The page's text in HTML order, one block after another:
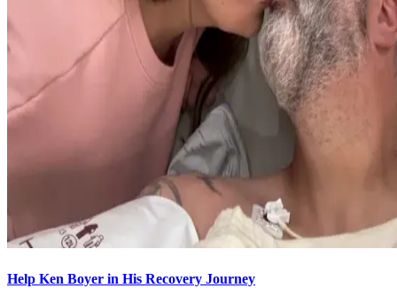
Help Ken Boyer in His Recovery Journey